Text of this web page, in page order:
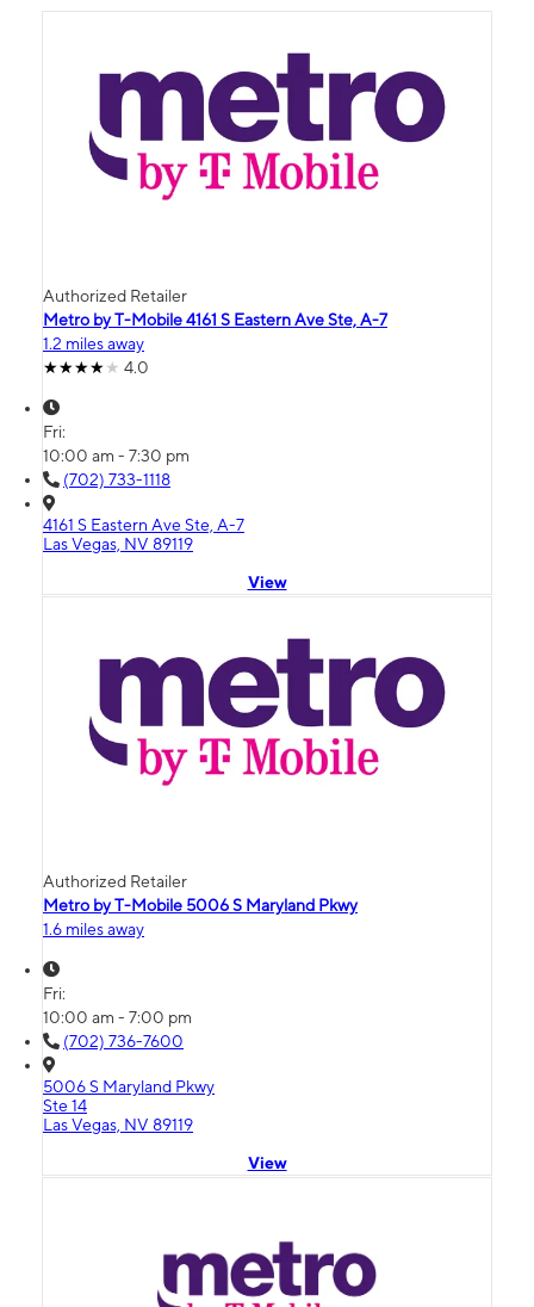
Authorized Retailer
Metro by T-Mobile 4161 S Eastern Ave Ste, A-7
1.2 miles away
4.0
Fri:
10:00 am - 7:30 pm
(702) 733-1118
4161 S Eastern Ave Ste, A-7
Las Vegas, NV 89119
View
Authorized Retailer
Metro by T-Mobile 5006 S Maryland Pkwy
1.6 miles away
Fri:
10:00 am - 7:00 pm
(702) 736-7600
5006 S Maryland Pkwy
Ste 14
Las Vegas, NV 89119
View